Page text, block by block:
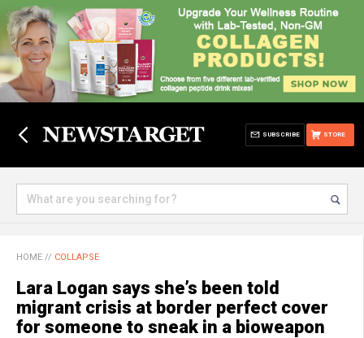
STORE
SUBSCRIBE
HOME // COLLAPSE
Lara Logan says she’s been told
migrant crisis at border perfect cover
for someone to sneak in a bioweapon